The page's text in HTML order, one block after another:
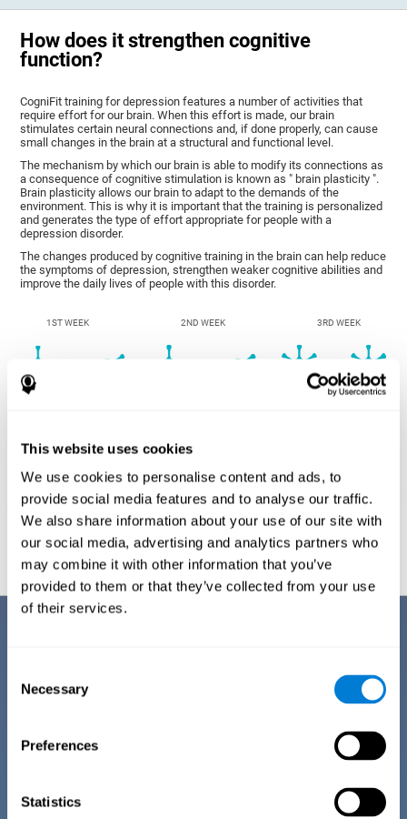
This website uses cookies
We use cookies to personalise content and ads, to
provide social media features and to analyse our traffic.
We also share information about your use of our site with
our social media, advertising and analytics partners who
may combine it with other information that you’ve
provided to them or that they’ve collected from your use
of their services.
Selection
Necessary
Preferences
Statistics
How does it strengthen cognitive
function?
CogniFit training for depression features a number of activities that
require effort for our brain. When this effort is made, our brain
stimulates certain neural connections and, if done properly, can cause
small changes in the brain at a structural and functional level.
The mechanism by which our brain is able to modify its connections as
a consequence of cognitive stimulation is known as " brain plasticity ".
Brain plasticity allows our brain to adapt to the demands of the
environment. This is why it is important that the training is personalized
and generates the type of effort appropriate for people with a
depression disorder.
The changes produced by cognitive training in the brain can help reduce
the symptoms of depression, strengthen weaker cognitive abilities and
improve the daily lives of people with this disorder.
1ST WEEK 2ND WEEK 3RD WEEK
Graphic projection of neural networks after3 weeks.
the best cognitive training for people suffering from depression. This
effort can be reflected in all the advantages it offers over other online
One of CogniFit's goals is to make training as accessible as
possible, so the training process has been made as simple